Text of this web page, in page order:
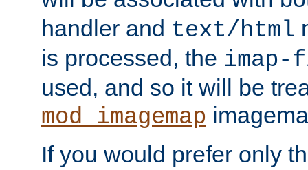
handler and text/html
is processed, the
used, and so it will be
mod_imagemap
If you would prefer only